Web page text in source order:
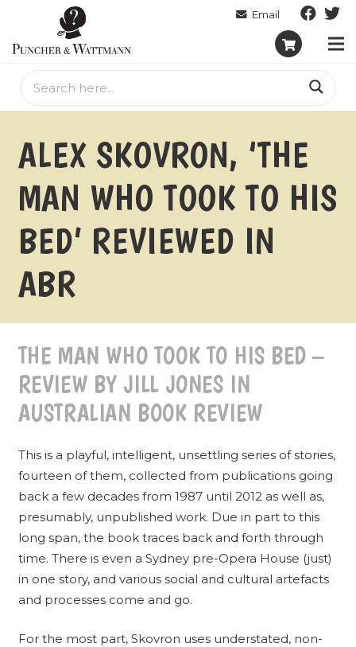
ALEX SKOVRON, ‘THE
MAN WHO TOOK TO HIS
BED’ REVIEWED IN
ABR
THE MAN WHO TOOK TO HIS BED –
REVIEW BY JILL JONES IN
AUSTRALIAN BOOK REVIEW
This is a playful, intelligent, unsettling series of stories,
fourteen of them, collected from publications going
back a few decades from 1987 until 2012 as well as,
presumably, unpublished work. Due in part to this
long span, the book traces back and forth through
time. There is even a Sydney pre-Opera House (just)
in one story, and various social and cultural artefacts
and processes come and go.
For the most part, Skovron uses understated, non-